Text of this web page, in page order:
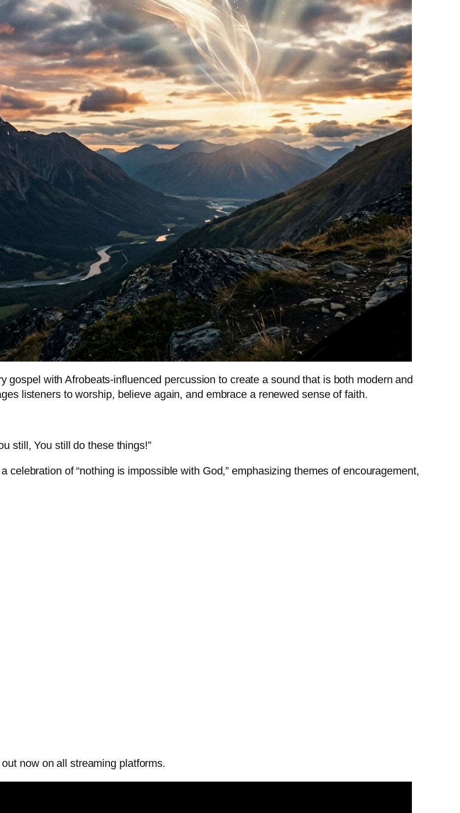
gospel with Afrobeats-influenced percussion to create a sound that is both modern and
listeners to worship, believe again, and embrace a renewed sense of faith.
still, You still do these things!”
celebration of “nothing is impossible with God,” emphasizing themes of encouragement,
now on all streaming platforms.